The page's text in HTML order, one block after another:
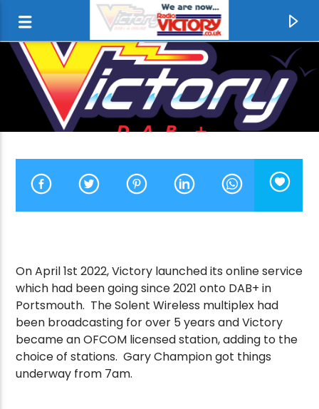
CURRENT TRACK
FOOTLOOSE
KENNY LOGGINS
CURRENT SHOW
On April 1st 2022, Victory launched its online service
which had been going since 2021 onto DAB+ in
Portsmouth. The Solent Wireless multiplex had
been broadcasting for over 5 years and Victory
became an OFCOM licensed station, adding to the
choice of stations. Gary Champion got things
underway from 7am.